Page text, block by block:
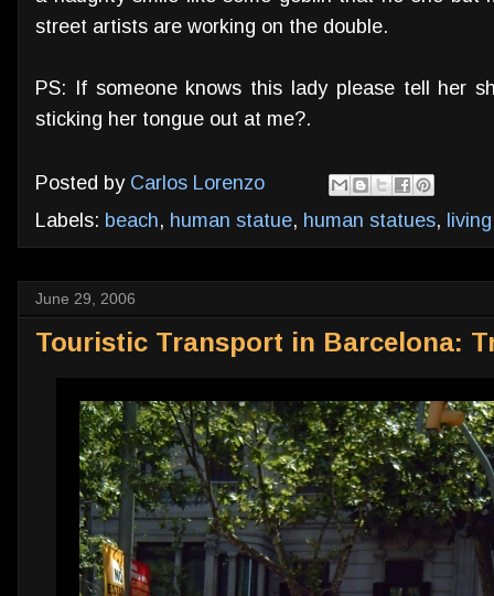
street artists are working on the double.
PS: If someone knows this lady please tell her
sticking her tongue out at me?.
Posted by Carlos Lorenzo
Labels: beach, human statue, human statues,
June 29, 2006
Touristic Transport in Barcelona: